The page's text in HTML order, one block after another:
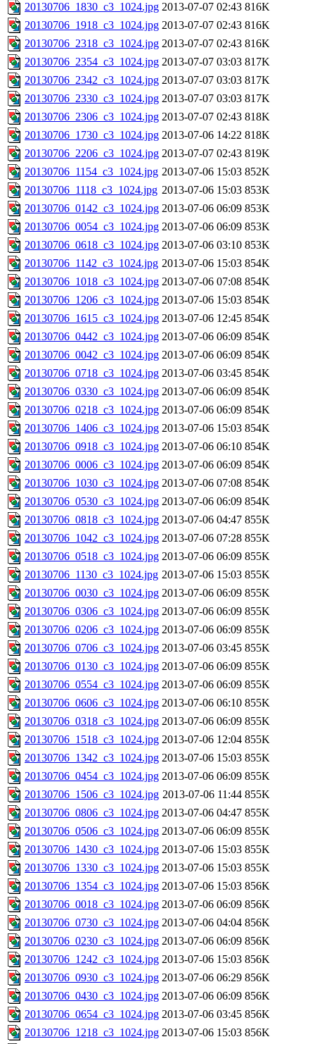
20130706_1830_c3_1024.jpg 2013-07-07 02:43 816K
20130706_1918_c3_1024.jpg 2013-07-07 02:43 816K
20130706_2318_c3_1024.jpg 2013-07-07 02:43 816K
20130706_2354_c3_1024.jpg 2013-07-07 03:03 817K
20130706_2342_c3_1024.jpg 2013-07-07 03:03 817K
20130706_2330_c3_1024.jpg 2013-07-07 03:03 817K
20130706_2306_c3_1024.jpg 2013-07-07 02:43 818K
20130706_1730_c3_1024.jpg 2013-07-06 14:22 818K
20130706_2206_c3_1024.jpg 2013-07-07 02:43 819K
20130706_1154_c3_1024.jpg 2013-07-06 15:03 852K
20130706_1118_c3_1024.jpg 2013-07-06 15:03 853K
20130706_0142_c3_1024.jpg 2013-07-06 06:09 853K
20130706_0054_c3_1024.jpg 2013-07-06 06:09 853K
20130706_0618_c3_1024.jpg 2013-07-06 03:10 853K
20130706_1142_c3_1024.jpg 2013-07-06 15:03 854K
20130706_1018_c3_1024.jpg 2013-07-06 07:08 854K
20130706_1206_c3_1024.jpg 2013-07-06 15:03 854K
20130706_1615_c3_1024.jpg 2013-07-06 12:45 854K
20130706_0442_c3_1024.jpg 2013-07-06 06:09 854K
20130706_0042_c3_1024.jpg 2013-07-06 06:09 854K
20130706_0718_c3_1024.jpg 2013-07-06 03:45 854K
20130706_0330_c3_1024.jpg 2013-07-06 06:09 854K
20130706_0218_c3_1024.jpg 2013-07-06 06:09 854K
20130706_1406_c3_1024.jpg 2013-07-06 15:03 854K
20130706_0918_c3_1024.jpg 2013-07-06 06:10 854K
20130706_0006_c3_1024.jpg 2013-07-06 06:09 854K
20130706_1030_c3_1024.jpg 2013-07-06 07:08 854K
20130706_0530_c3_1024.jpg 2013-07-06 06:09 854K
20130706_0818_c3_1024.jpg 2013-07-06 04:47 855K
20130706_1042_c3_1024.jpg 2013-07-06 07:28 855K
20130706_0518_c3_1024.jpg 2013-07-06 06:09 855K
20130706_1130_c3_1024.jpg 2013-07-06 15:03 855K
20130706_0030_c3_1024.jpg 2013-07-06 06:09 855K
20130706_0306_c3_1024.jpg 2013-07-06 06:09 855K
20130706_0206_c3_1024.jpg 2013-07-06 06:09 855K
20130706_0706_c3_1024.jpg 2013-07-06 03:45 855K
20130706_0130_c3_1024.jpg 2013-07-06 06:09 855K
20130706_0554_c3_1024.jpg 2013-07-06 06:09 855K
20130706_0606_c3_1024.jpg 2013-07-06 06:10 855K
20130706_0318_c3_1024.jpg 2013-07-06 06:09 855K
20130706_1518_c3_1024.jpg 2013-07-06 12:04 855K
20130706_1342_c3_1024.jpg 2013-07-06 15:03 855K
20130706_0454_c3_1024.jpg 2013-07-06 06:09 855K
20130706_1506_c3_1024.jpg 2013-07-06 11:44 855K
20130706_0806_c3_1024.jpg 2013-07-06 04:47 855K
20130706_0506_c3_1024.jpg 2013-07-06 06:09 855K
20130706_1430_c3_1024.jpg 2013-07-06 15:03 855K
20130706_1330_c3_1024.jpg 2013-07-06 15:03 855K
20130706_1354_c3_1024.jpg 2013-07-06 15:03 856K
20130706_0018_c3_1024.jpg 2013-07-06 06:09 856K
20130706_0730_c3_1024.jpg 2013-07-06 04:04 856K
20130706_0230_c3_1024.jpg 2013-07-06 06:09 856K
20130706_1242_c3_1024.jpg 2013-07-06 15:03 856K
20130706_0930_c3_1024.jpg 2013-07-06 06:29 856K
20130706_0430_c3_1024.jpg 2013-07-06 06:09 856K
20130706_0654_c3_1024.jpg 2013-07-06 03:45 856K
20130706_1218_c3_1024.jpg 2013-07-06 15:03 856K